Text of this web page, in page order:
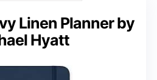
Linen Planner by
Hyatt